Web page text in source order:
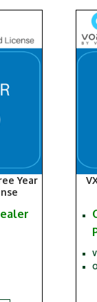
Year